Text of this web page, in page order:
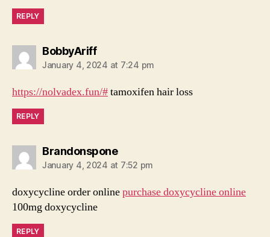
REPLY
BobbyAriffsays:
January 4, 2024 at 7:24 pm
https://nolvadex.fun/#tamoxifen hair loss
REPLY
Brandonsponesays:
January 4, 2024 at 7:52 pm
doxycycline order onlinepurchase doxycycline online
100mg doxycycline
REPLY